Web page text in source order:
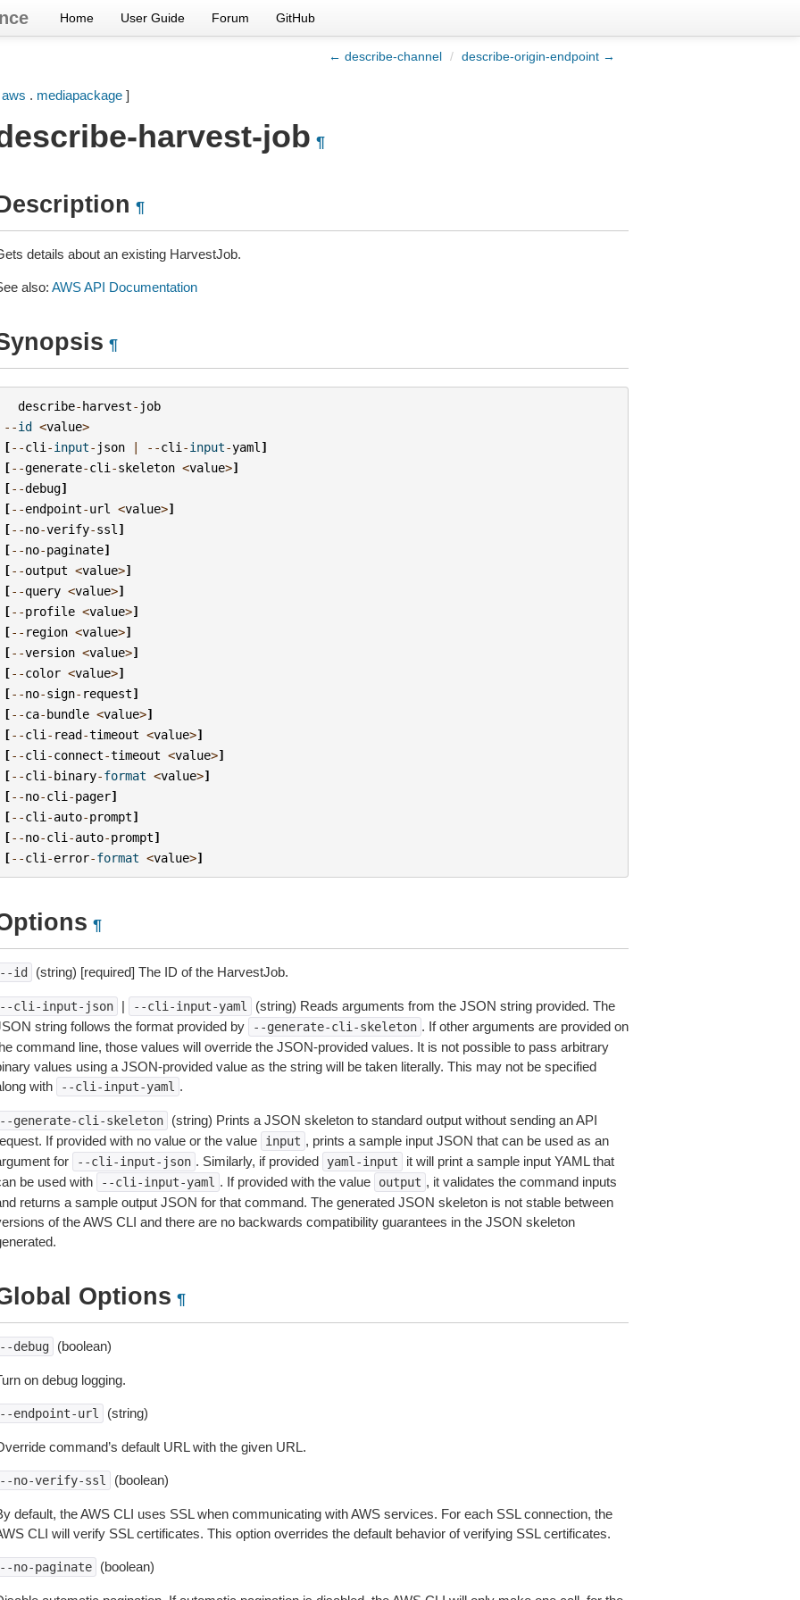
Home User Guide Forum GitHub
← describe-channel / describe-origin-endpoint →
aws . mediapackage]
harvest-job ¶
¶
details about an existing HarvestJob.
also: AWS API Documentation
¶
describe-harvest- job
--id <value>
[--cli -input- json | --cli -input-yaml ]
[--generate-cli -skeleton <value>]
[--debug]
[--endpoint-url <value>]
[--no-verify-ssl ]
[--no-paginate]
[--output <value>]
[--query <value>]
[--profile <value>]
[-- region <value>]
[--version <value>]
[--color <value>]
[--no-sign- request]
[--ca-bundle <value>]
[--cli - read-timeout <value>]
[--cli -connect-timeout <value>]
[--cli -binary-format <value>]
[--no-cli -pager]
[--cli -auto-prompt]
[--no-cli -auto-prompt]
[--cli -error-format <value>]
¶
id (string) [required] The ID of the HarvestJob.
cli-input-json | --cli-input-yaml
(string) Reads arguments from the JSON string provided. The
string follows the format provided by
--generate-cli-skeleton . If other arguments are provided on
command line, those values will override the JSON-provided values. It is not possible to pass arbitrary
values using a JSON-provided value as the string will be taken literally. This may not be specified
with
--cli-input-yaml .
generate-cli-skeleton
(string) Prints a JSON skeleton to standard output without sending an API
If provided with no value or the value
input , prints a sample input JSON that can be used as an
for
--cli-input-json . Similarly, if provided yaml-input
it will print a sample input YAML that
be used with
--cli-input-yaml . If provided with the value output , it validates the command inputs
returns a sample output JSON for that command. The generated JSON skeleton is not stable between
of the AWS CLI and there are no backwards compatibility guarantees in the JSON skeleton
Options ¶
debug (boolean)
on debug logging.
endpoint-url (string)
command’s default URL with the given URL.
no-verify-ssl (boolean)
default, the AWS CLI uses SSL when communicating with AWS services. For each SSL connection, the
CLI will verify SSL certificates. This option overrides the default behavior of verifying SSL certificates.
no-paginate (boolean)